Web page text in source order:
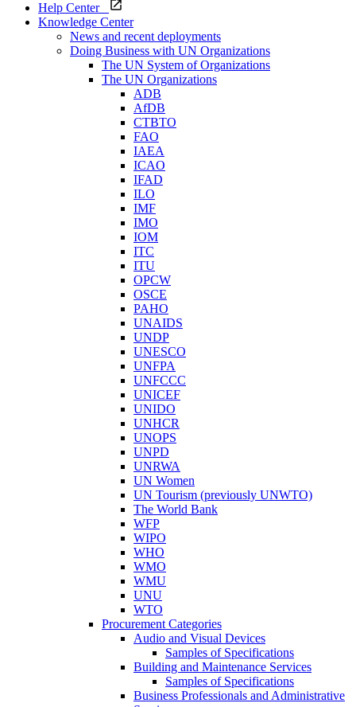
Help Center
Knowledge Center
News and recent deployments
Doing Business with UN Organizations
The UN System of Organizations
The UN Organizations
ADB
AfDB
CTBTO
FAO
IAEA
ICAO
IFAD
ILO
IMF
IMO
IOM
ITC
ITU
OPCW
OSCE
PAHO
UNAIDS
UNDP
UNESCO
UNFPA
UNFCCC
UNICEF
UNIDO
UNHCR
UNOPS
UNPD
UNRWA
UN Women
UN Tourism (previously UNWTO)
The World Bank
WFP
WIPO
WHO
WMO
WMU
UNU
WTO
Procurement Categories
Audio and Visual Devices
Samples of Specifications
Building and Maintenance Services
Samples of Specifications
Business Professionals and Administrative